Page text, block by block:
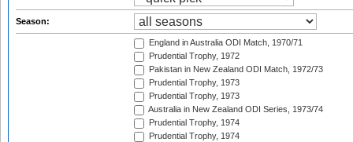
Season:
England in Australia ODI Match, 1970/71
Prudential Trophy, 1972
Pakistan in New Zealand ODI Match, 1972/73
Prudential Trophy, 1973
Prudential Trophy, 1973
Australia in New Zealand ODI Series, 1973/74
Prudential Trophy, 1974
Prudential Trophy, 1974